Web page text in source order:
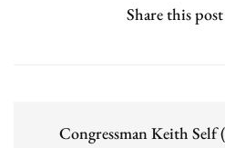
Share this post
Congressman Keith Self